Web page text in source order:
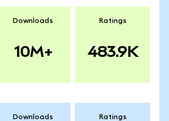
Downloads
10M+
Ratings
483.9K
Downloads Ratings